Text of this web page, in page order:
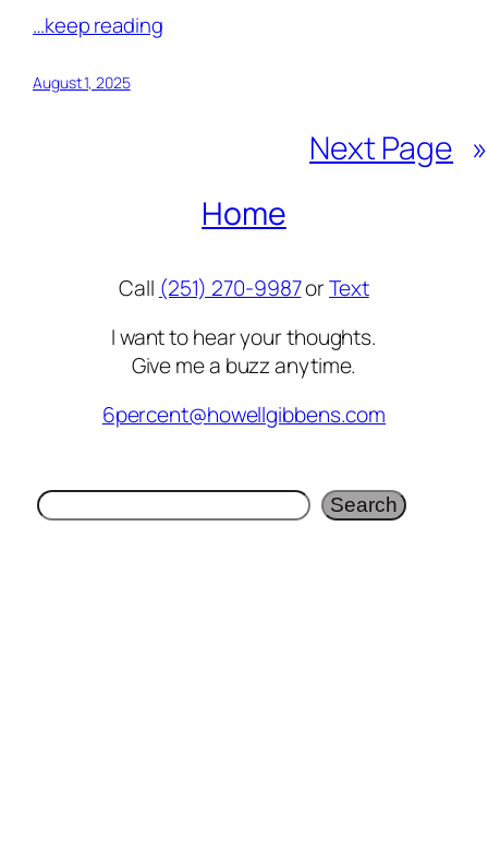
…keep reading
August 1, 2025
Next Page »
Home
Call (251) 270-9987orText
I want to hear your thoughts.
Give me a buzz anytime.
6percent@howellgibbens.com
Search Search